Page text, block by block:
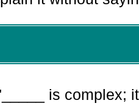
is complex;